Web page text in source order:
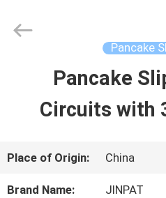
HOME
VR
Electronics
Pancake
Pancake
Circuits with
Place of Origin: China
Brand Name: JINPAT